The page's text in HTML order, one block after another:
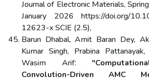
Journal of Electronic Materials,
January 2026 https://doi.org/
12623-x SCIE (2.5),
Barun Dhabal, Amit Baran Dey,
Kumar Singh, Prabina
Wasim Arif:
Convolution-Driven AMC